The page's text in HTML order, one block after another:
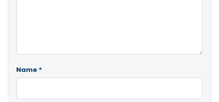
Name *